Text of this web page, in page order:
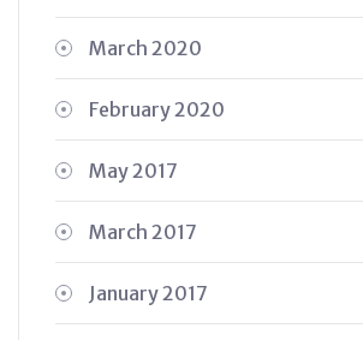
March 2020
February 2020
May 2017
March 2017
January 2017